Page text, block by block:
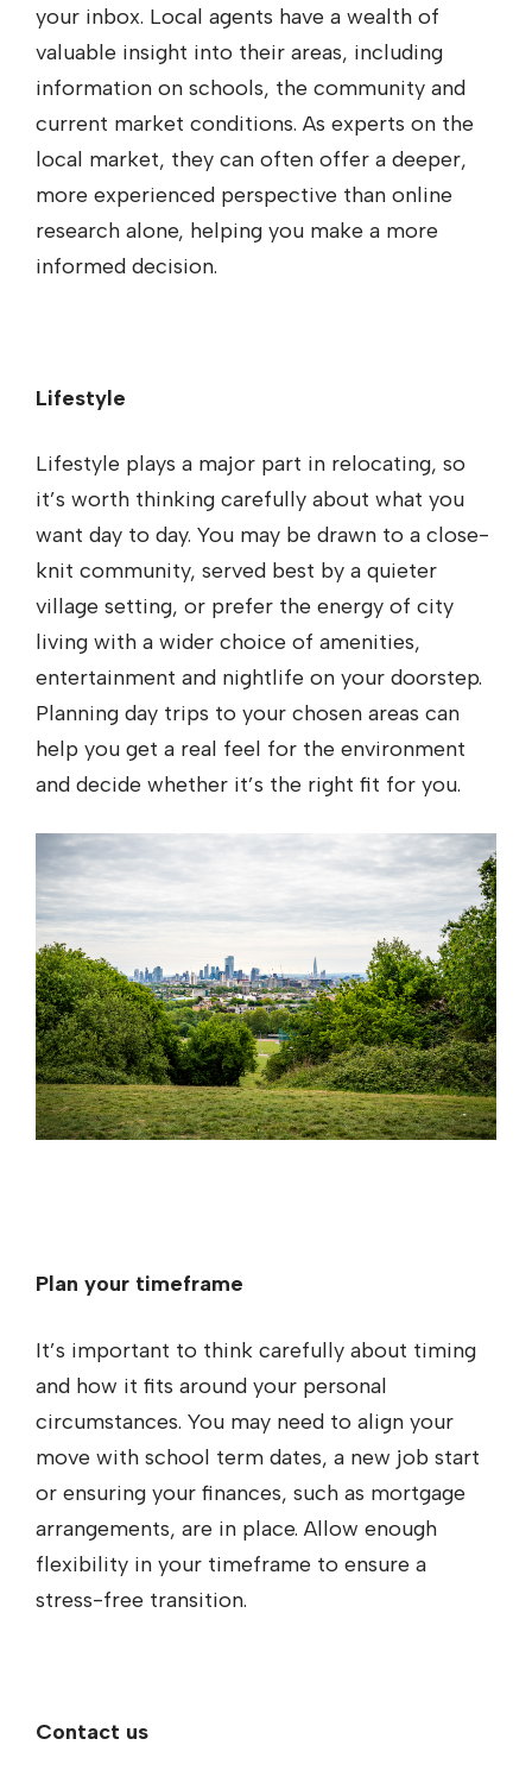
your inbox. Local agents have a wealth of
valuable insight into their areas, including
information on schools, the community and
current market conditions. As experts on the
local market, they can often offer a deeper,
more experienced perspective than online
research alone, helping you make a more
informed decision.
Lifestyle
Lifestyle plays a major part in relocating, so
it’s worth thinking carefully about what you
want day to day. You may be drawn to a close-
knit community, served best by a quieter
village setting, or prefer the energy of city
living with a wider choice of amenities,
entertainment and nightlife on your doorstep.
Planning day trips to your chosen areas can
help you get a real feel for the environment
and decide whether it’s the right fit for you.
Plan your timeframe
It’s important to think carefully about timing
and how it fits around your personal
circumstances. You may need to align your
move with school term dates, a new job start
or ensuring your finances, such as mortgage
arrangements, are in place. Allow enough
flexibility in your timeframe to ensure a
stress-free transition.
Contact us